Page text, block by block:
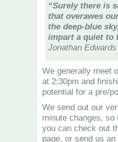
“Surely there is
that overawes
the deep-blue
impart a quiet to
Jonathan Edwards
We generally meet
at 2:30pm and
potential for a pre/
We send out our
minute changes,
you can check out
page, or send us